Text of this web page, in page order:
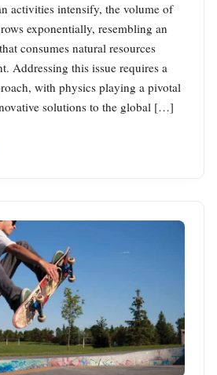
activities intensify, the volume of
exponentially, resembling an
consumes natural resources
Addressing this issue requires a
with physics playing a pivotal
solutions to the global […]